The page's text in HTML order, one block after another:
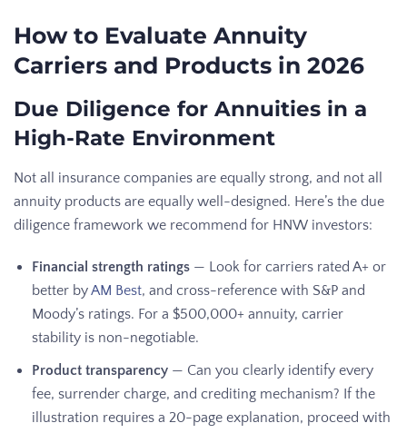
How to Evaluate Annuity
Carriers and Products in 2026
Due Diligence for Annuities in a
High-Rate Environment
Not all insurance companies are equally strong, and not all
annuity products are equally well-designed. Here’s the due
diligence framework we recommend for HNW investors:
Financial strength ratings — Look for carriers rated A+ or
better byAM Best, and cross-reference with S&P and
Moody’s ratings. For a $500,000+ annuity, carrier
stability is non-negotiable.
Product transparency — Can you clearly identify every
fee, surrender charge, and crediting mechanism? If the
illustration requires a 20-page explanation, proceed with